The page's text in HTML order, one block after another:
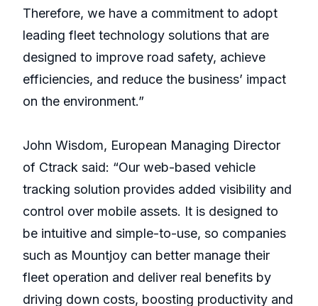
Therefore, we have a commitment to adopt
leading fleet technology solutions that are
designed to improve road safety, achieve
efficiencies, and reduce the business’ impact
on the environment.”
John Wisdom, European Managing Director
of Ctrack said: “Our web-based vehicle
tracking solution provides added visibility and
control over mobile assets. It is designed to
be intuitive and simple-to-use, so companies
such as Mountjoy can better manage their
fleet operation and deliver real benefits by
driving down costs, boosting productivity and